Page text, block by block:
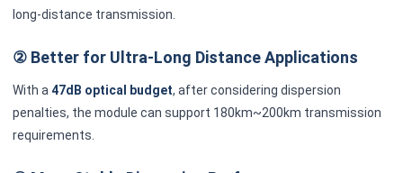
long-distance transmission.
② Better for Ultra-Long Distance Applications
With a 47dB optical budget, after considering dispersion
penalties, the module can support 180km~200km transmission
requirements.